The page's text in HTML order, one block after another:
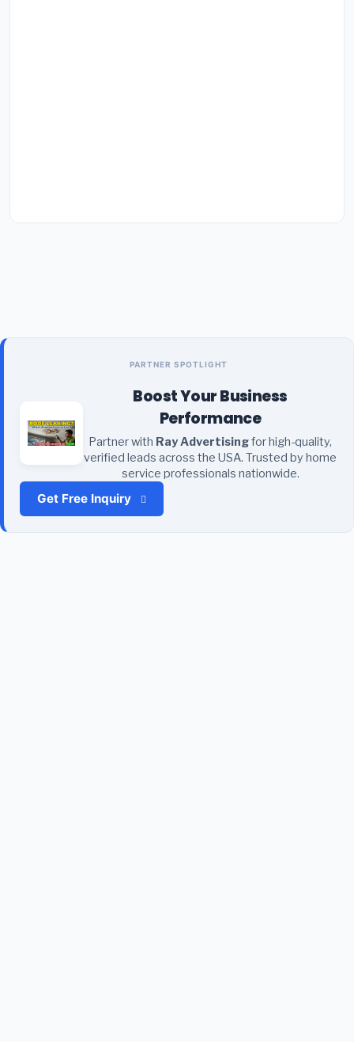
PARTNER SPOTLIGHT
Boost Your Business
Performance
Partner with Ray Advertisingfor high-quality,
verified leads across the USA. Trusted by home
service professionals nationwide.
Get Free Inquiry